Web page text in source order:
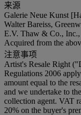
来源
Galerie Neue Kunst
Walter Bareiss,
E.V. Thaw & Co.,
Acquired from the
注意事项
Artist's Resale Right
Regulations 2006
amount equal to the
and we undertake to
collection agent. VAT
20% on the buyer's